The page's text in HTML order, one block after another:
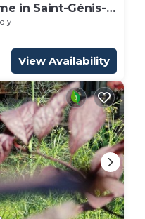
in Saint-Génis-
View Availability